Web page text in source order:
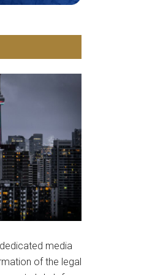
media
of the legal